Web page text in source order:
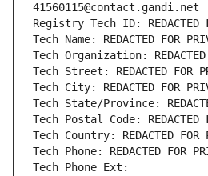
41560115@contact.gandi.net
Registry Tech ID: REDACTED
Tech Name: REDACTED FOR
Tech Organization: REDACTED
Tech Street: REDACTED FOR
Tech City: REDACTED FOR
Tech State/Province:
Tech Postal Code: REDACTED
Tech Country: REDACTED FOR
Tech Phone: REDACTED FOR
Tech Phone Ext: